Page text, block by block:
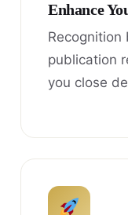
Enhance
Recognition
publication
you close